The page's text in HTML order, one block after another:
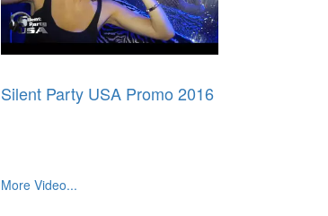
Silent Party USA Promo 2016
More Video...